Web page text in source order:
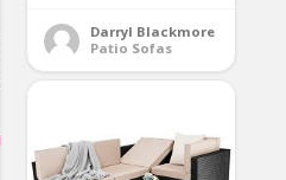
Darryl Blackmore
Patio Sofas